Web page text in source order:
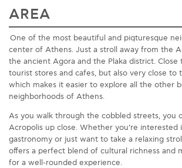
AREA
One of the most beautiful and piqturesque
center of Athens. Just a stroll away from the
the ancient Agora and the Plaka district. Close
tourist stores and cafes, but also very close to
which makes it easier to explore all the other
neighborhoods of Athens.
As you walk through the cobbled streets, you
Acropolis up close. Whether you’re interested
gastronomy or just want to take a relaxing
offers a perfect blend of cultural richness and
for a well-rounded experience.